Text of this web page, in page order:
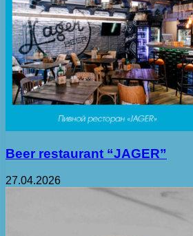
Beer restaurant “JAGER”
27.04.2026